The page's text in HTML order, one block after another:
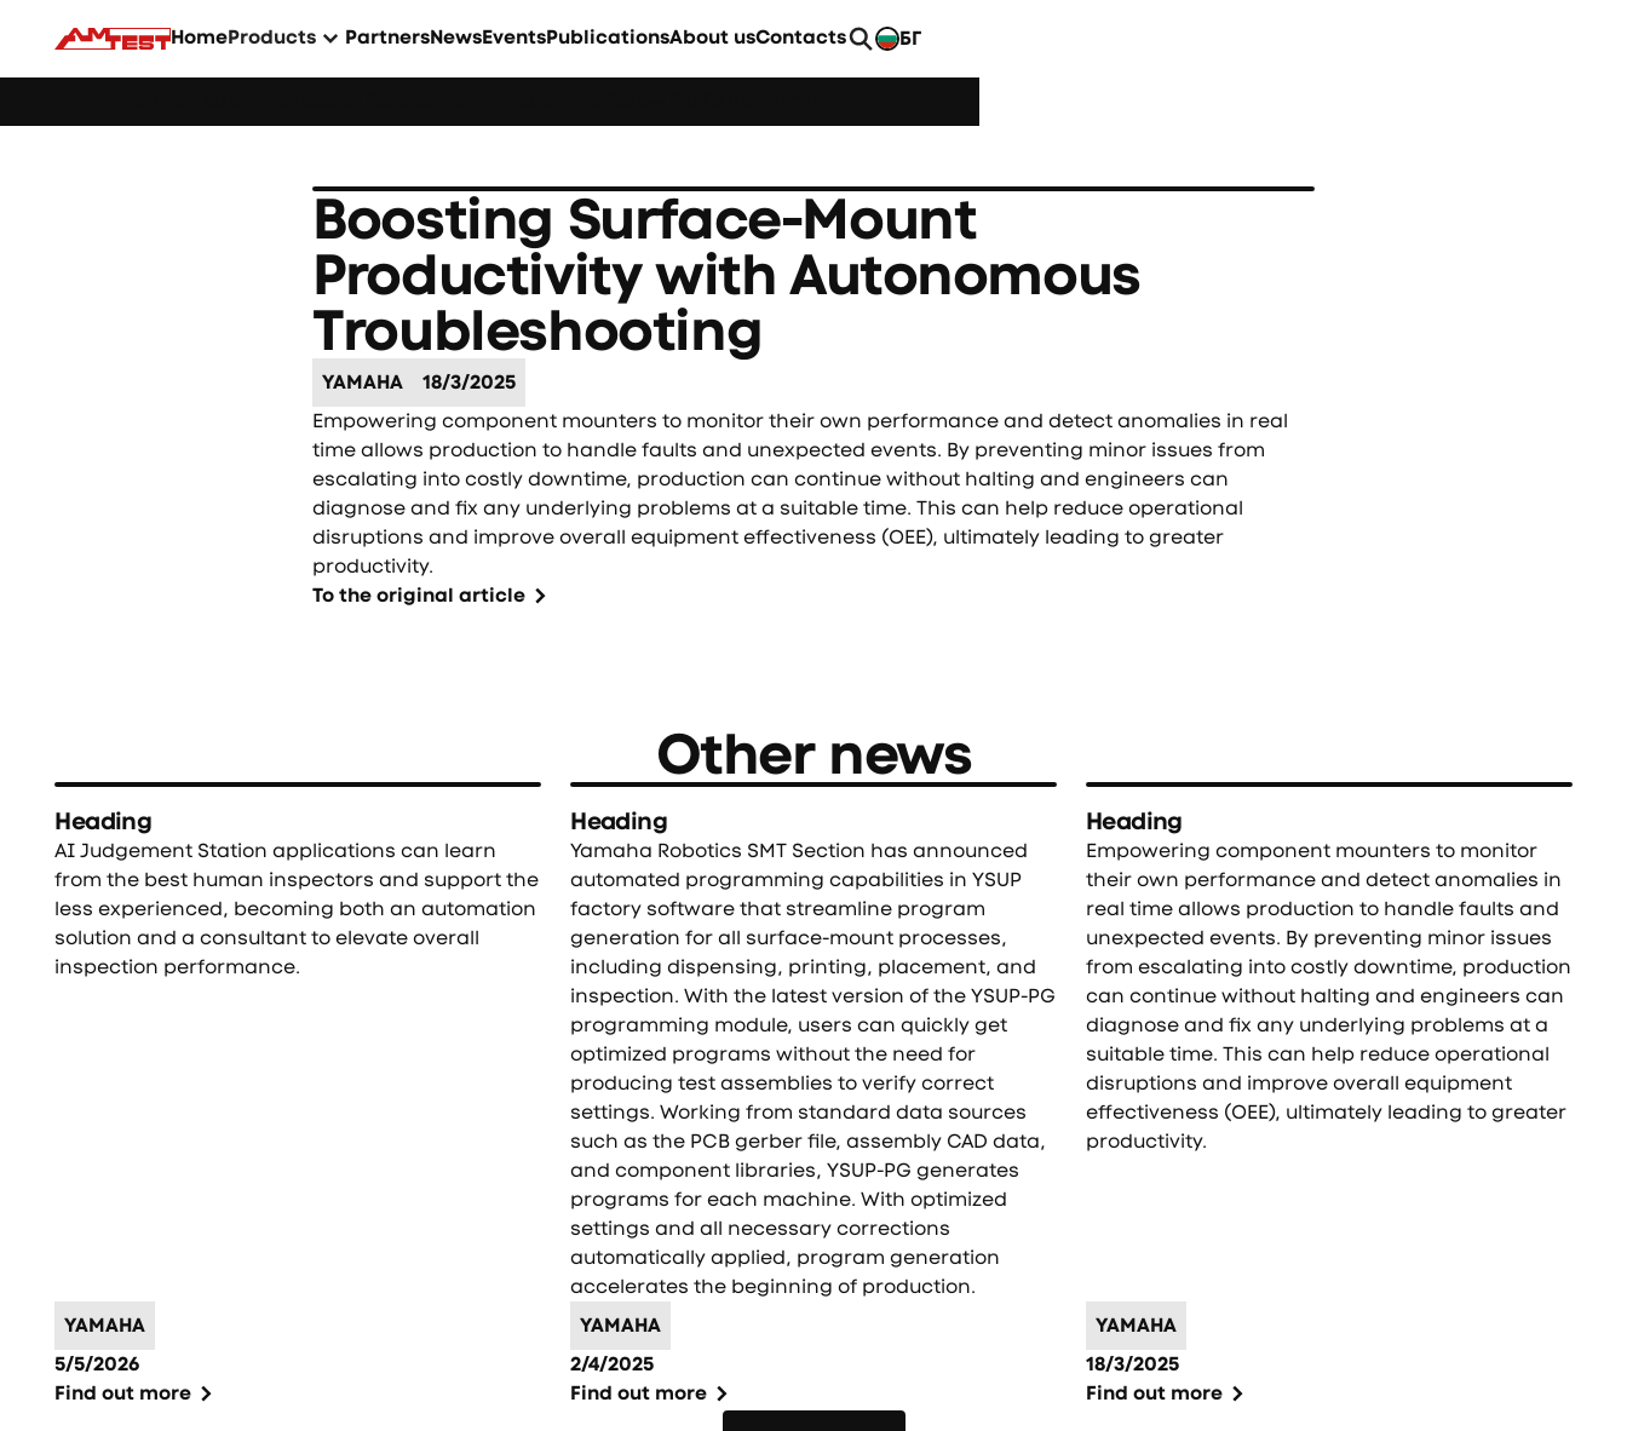
HomeProducts PartnersNewsEventsPublicationsAbout usContacts
БГ
Boosting Surface-Mount
Productivity with Autonomous
Troubleshooting
YAMAHA
18/3/2025
Empowering component mounters to monitor their own performance and detect anomalies in real
time allows production to handle faults and unexpected events. By preventing minor issues from
escalating into costly downtime, production can continue without halting and engineers can
diagnose and fix any underlying problems at a suitable time. This can help reduce operational
disruptions and improve overall equipment effectiveness (OEE), ultimately leading to greater
productivity.
To the original article
Other news
Heading
AI Judgement Station applications can learn
from the best human inspectors and support the
less experienced, becoming both an automation
solution and a consultant to elevate overall
inspection performance.
YAMAHA
5/5/2026
Find out more
Heading
Yamaha Robotics SMT Section has announced
automated programming capabilities in YSUP
factory software that streamline program
generation for all surface-mount processes,
including dispensing, printing, placement, and
inspection. With the latest version of the YSUP-PG
programming module, users can quickly get
optimized programs without the need for
producing test assemblies to verify correct
settings. Working from standard data sources
such as the PCB gerber file, assembly CAD data,
and component libraries, YSUP-PG generates
programs for each machine. With optimized
settings and all necessary corrections
automatically applied, program generation
accelerates the beginning of production.
YAMAHA
2/4/2025
Find out more
Heading
Empowering component mounters to monitor
their own performance and detect anomalies in
real time allows production to handle faults and
unexpected events. By preventing minor issues
from escalating into costly downtime, production
can continue without halting and engineers can
diagnose and fix any underlying problems at a
suitable time. This can help reduce operational
disruptions and improve overall equipment
effectiveness (OEE), ultimately leading to greater
productivity.
YAMAHA
18/3/2025
Find out more